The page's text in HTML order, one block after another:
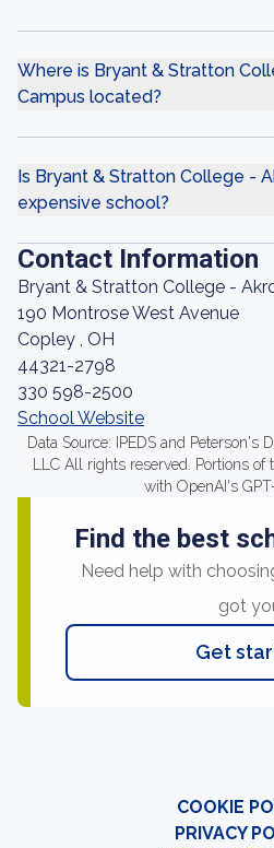
Where is Bryant & Stratton
Campus located?
Is Bryant & Stratton College -
expensive school?
Contact Information
Bryant & Stratton College -
190 Montrose West Avenue
Copley , OH
44321-2798
330 598-2500
School Website
Data Source: IPEDS and Peterson's
LLC All rights reserved. Portions
with OpenAI's
Find the best
Need help with
got
Get
COOKIE
PRIVACY